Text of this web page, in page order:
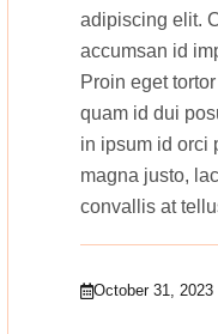
adipiscing elit.
accumsan id
Proin eget
quam id dui
in ipsum id orci
magna justo,
convallis at
October 31, 2023